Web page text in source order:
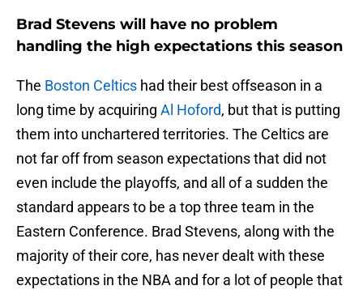
Brad Stevens will have no problem
handling the high expectations this season
The Boston Celtics had their best offseason in a
long time by acquiring Al Hoford, but that is putting
them into unchartered territories. The Celtics are
not far off from season expectations that did not
even include the playoffs, and all of a sudden the
standard appears to be a top three team in the
Eastern Conference. Brad Stevens, along with the
majority of their core, has never dealt with these
expectations in the NBA and for a lot of people that